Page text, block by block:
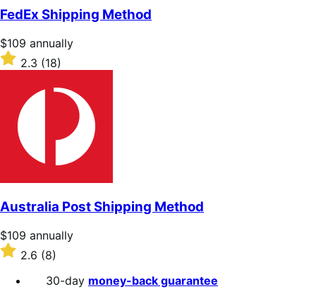
of
5
stars
FedEx Shipping Method
Price
$109
annually
$109 annually
Rated
2.3
stars
2.3 (18)
Australia Post Shipping Method
Price
$109
annually
$109 annually
Rated
out
2.6 (8)
30-day money-back guarantee